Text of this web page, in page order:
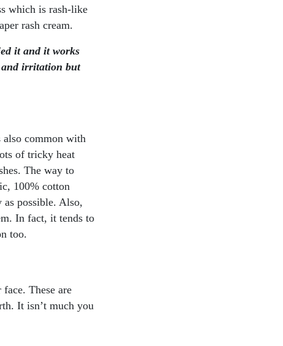
which is rash-like
rash cream.
it and it works
and irritation but
also common with
of tricky heat
The way to
100% cotton
possible. Also,
In fact, it tends to
too.
These are
It isn’t much you